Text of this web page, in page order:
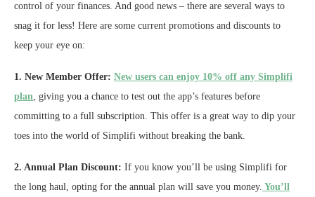
control of your finances. And good news – there are several ways to
snag it for less! Here are some current promotions and discounts to
keep your eye on:
1. New Member Offer: New users can enjoy 10% off any Simplifi
plan, giving you a chance to test out the app’s features before
committing to a full subscription. This offer is a great way to dip your
toes into the world of Simplifi without breaking the bank.
2. Annual Plan Discount: If you know you’ll be using Simplifi for
the long haul, opting for the annual plan will save you money. You’ll